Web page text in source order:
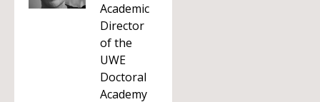
Academic
Director
of the
UWE
Doctoral
Academy